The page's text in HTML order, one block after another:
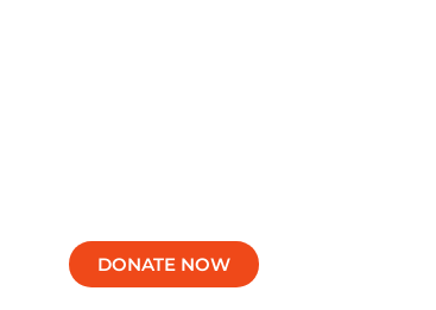
DONATE NOW